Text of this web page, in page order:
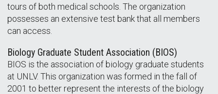
tours of both medical schools. The organization
possesses an extensive test bank that all members
can access.
Biology Graduate Student Association (BIOS)
BIOS is the association of biology graduate students
at UNLV. This organization was formed in the fall of
2001 to better represent the interests of the biology